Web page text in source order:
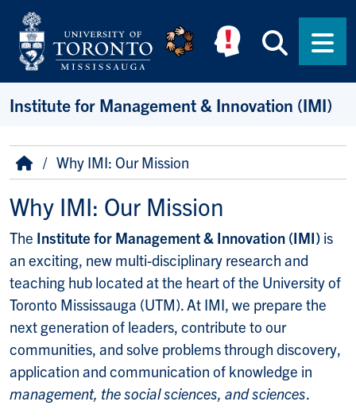
Skip to main content
Institute for Management & Innovation (IMI)
Breadcrumb
HomeWhy IMI: Our Mission
Why IMI: Our Mission
The Institute for Management & Innovation (IMI) is
an exciting, new multi-disciplinary research and
teaching hub located at the heart of the University of
Toronto Mississauga (UTM). At IMI, we prepare the
next generation of leaders, contribute to our
communities, and solve problems through discovery,
application and communication of knowledge in
management, the social sciences, and sciences.